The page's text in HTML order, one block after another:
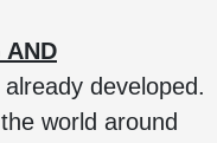
AND
developed.
world around